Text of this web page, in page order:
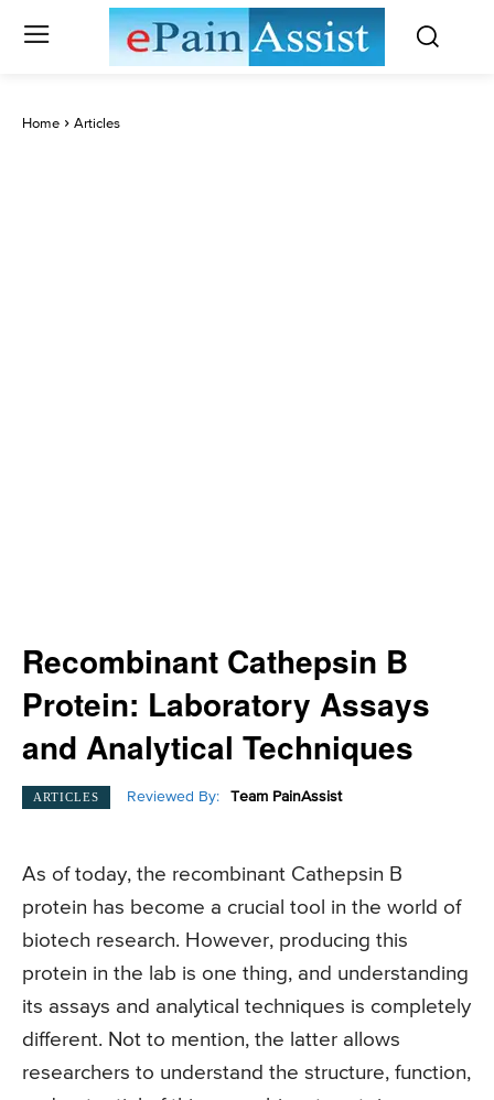
Home Articles
Recombinant Cathepsin B
Protein: Laboratory Assays
and Analytical Techniques
ARTICLES Reviewed By: Team PainAssist
As of today, the recombinant Cathepsin B
protein has become a crucial tool in the world of
biotech research. However, producing this
protein in the lab is one thing, and understanding
its assays and analytical techniques is completely
different. Not to mention, the latter allows
researchers to understand the structure, function,